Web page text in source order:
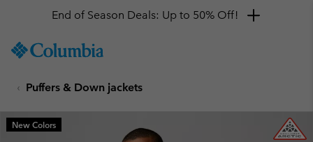
TO
SKIP
MAIN
NAV
End of Season Deals: Up to 50% Off!
Puffers & Down jackets
New Colors